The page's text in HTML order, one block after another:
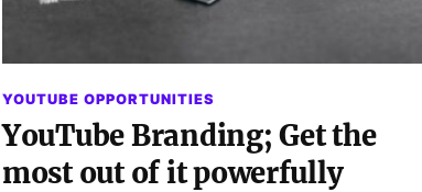
YOUTUBE OPPORTUNITIES
YouTube Branding; Get the
most out of it powerfully